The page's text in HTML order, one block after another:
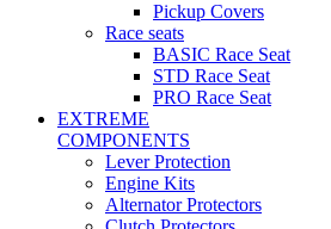
Pickup Covers
Race seats
BASIC Race Seat
STD Race Seat
PRO Race Seat
EXTREME
COMPONENTS
Lever Protection
Engine Kits
Alternator Protectors